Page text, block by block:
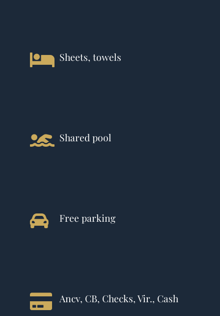
Sheets, towels
Shared pool
Free parking
Ancv, CB, Checks, Vir., Cash